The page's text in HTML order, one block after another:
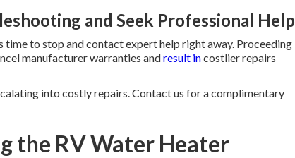
and Seek Professional Help
to stop and contact expert help right away. Proceeding
manufacturer warranties andresult incostlier repairs
into costly repairs. Contact us for a complimentary
the RV Water Heater